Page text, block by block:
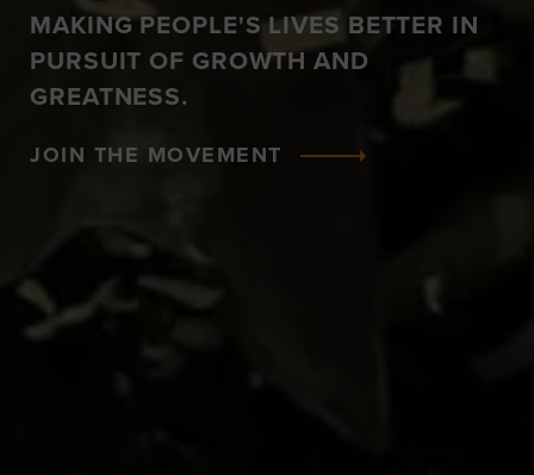
MAKING PEOPLE'S LIVES BETTER IN
PURSUIT OF GROWTH AND
GREATNESS.
JOIN THE MOVEMENT